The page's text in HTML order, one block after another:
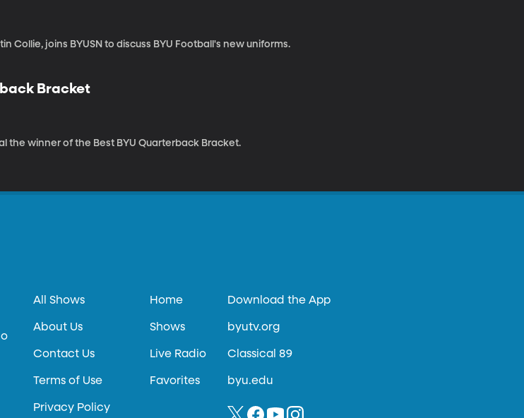
Collie, joins BYUSN to discuss BYU Football's new uniforms.
Bracket
the winner of the Best BYU Quarterback Bracket.
All Shows
About Us
Contact Us
Terms of Use
Privacy Policy
Home
Shows
Live Radio
Favorites
Download the App
byutv.org
Classical 89
byu.edu